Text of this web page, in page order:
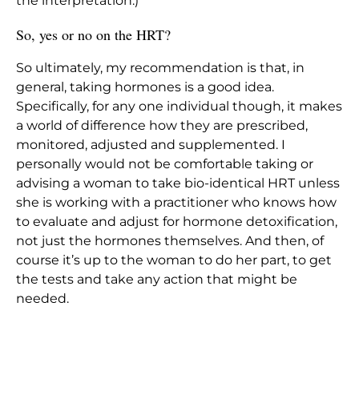
So, yes or no on the HRT?
So ultimately, my recommendation is that, in
general, taking hormones is a good idea.
Specifically, for any one individual though, it makes
a world of difference how they are prescribed,
monitored, adjusted and supplemented. I
personally would not be comfortable taking or
advising a woman to take bio-identical HRT unless
she is working with a practitioner who knows how
to evaluate and adjust for hormone detoxification,
not just the hormones themselves. And then, of
course it’s up to the woman to do her part, to get
the tests and take any action that might be
needed.